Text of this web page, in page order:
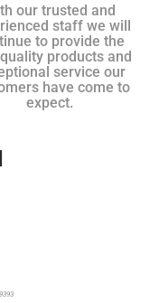
our trusted and
staff we will
to provide the
products and
service our
have come to
expect.